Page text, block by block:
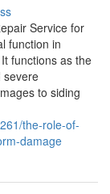
Service for
function in
functions as the
severe
to siding
the-role-of-
damage